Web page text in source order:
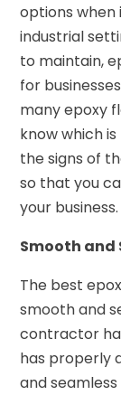
options
industrial
to maintain,
for
many epoxy
know which
the signs of
so that you
your business.
Smooth and
The best
smooth and
contractor
has properly
and